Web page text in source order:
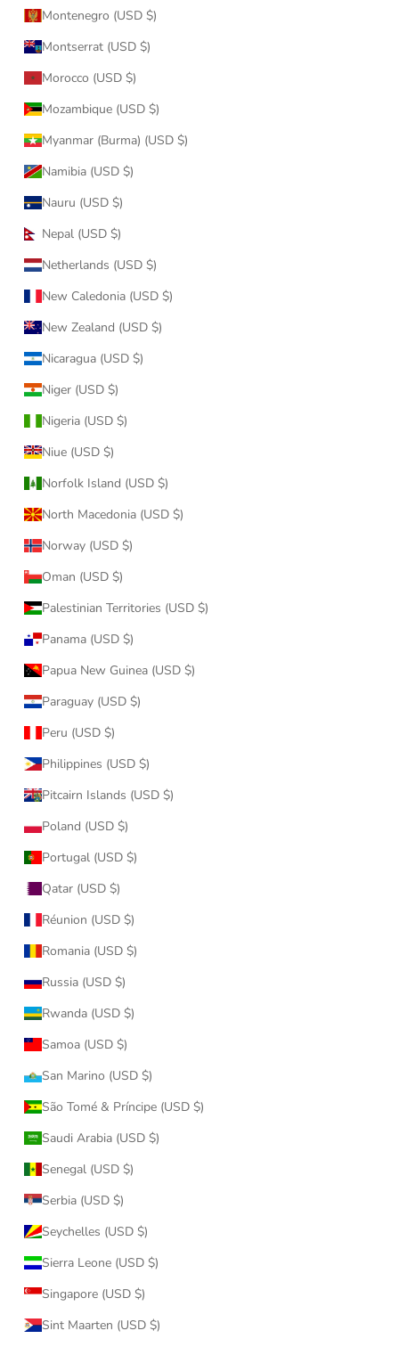
Montenegro (USD $)
Montserrat (USD $)
Morocco (USD $)
Mozambique (USD $)
Myanmar (Burma) (USD $)
Namibia (USD $)
Nauru (USD $)
Nepal (USD $)
Netherlands (USD $)
New Caledonia (USD $)
New Zealand (USD $)
Nicaragua (USD $)
Niger (USD $)
Nigeria (USD $)
Niue (USD $)
Norfolk Island (USD $)
North Macedonia (USD $)
Norway (USD $)
Oman (USD $)
Palestinian Territories (USD $)
Panama (USD $)
Papua New Guinea (USD $)
Paraguay (USD $)
Peru (USD $)
Philippines (USD $)
Pitcairn Islands (USD $)
Poland (USD $)
Portugal (USD $)
Qatar (USD $)
Réunion (USD $)
Romania (USD $)
Russia (USD $)
Rwanda (USD $)
Samoa (USD $)
San Marino (USD $)
São Tomé & Príncipe (USD $)
Saudi Arabia (USD $)
Senegal (USD $)
Serbia (USD $)
Seychelles (USD $)
Sierra Leone (USD $)
Singapore (USD $)
Sint Maarten (USD $)